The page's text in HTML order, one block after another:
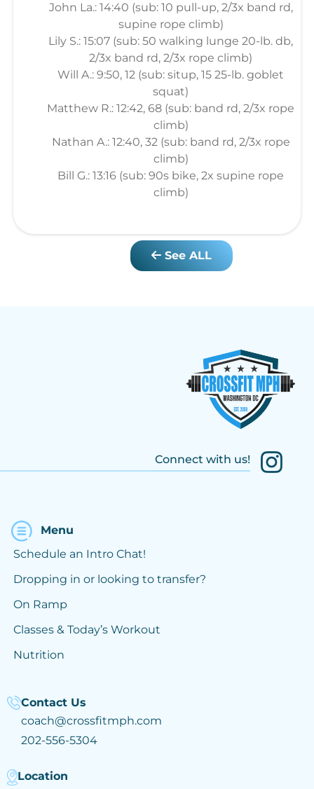
John La.: 14:40 (sub: 10 pull-up, 2/3x band rd,
supine rope climb)
Lily S.: 15:07 (sub: 50 walking lunge 20-lb. db,
2/3x band rd, 2/3x rope climb)
Will A.: 9:50, 12 (sub: situp, 15 25-lb. goblet
squat)
Matthew R.: 12:42, 68 (sub: band rd, 2/3x rope
climb)
Nathan A.: 12:40, 32 (sub: band rd, 2/3x rope
climb)
Bill G.: 13:16 (sub: 90s bike, 2x supine rope
climb)
See ALL
Connect with us!
Menu
Schedule an Intro Chat!
Dropping in or looking to transfer?
On Ramp
Classes & Today’s Workout
Nutrition
Contact Us
coach@crossfitmph.com
202-556-5304
Location